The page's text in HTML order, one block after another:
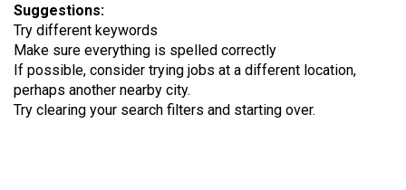
Suggestions:
Try different keywords
Make sure everything is spelled correctly
If possible, consider trying jobs at a different location,
perhaps another nearby city.
Try clearing your search filters and starting over.